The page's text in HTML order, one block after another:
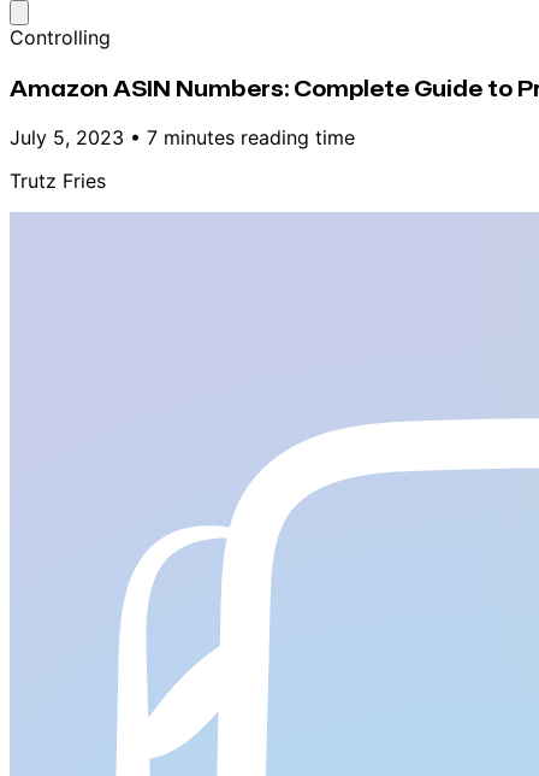
Controlling
Amazon ASIN Numbers: Complete Guide to
July 5, 2023 • 7 minutes reading time
Trutz Fries